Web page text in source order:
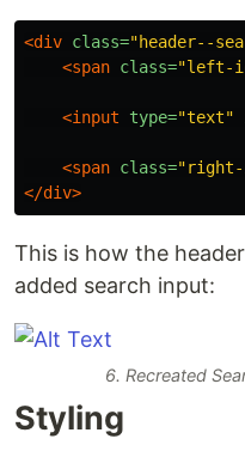
<div class="header--
<span class="left-
<input type="text"
<span class=
</div>
This is how the
added search input:
6. Recreated
Styling